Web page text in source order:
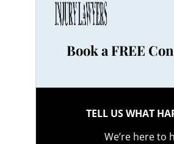
Book a FREE
TELL US WHAT
We’re here to